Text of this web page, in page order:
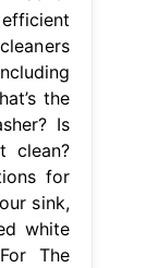
the
Is
clean?
for
sink,
white
The